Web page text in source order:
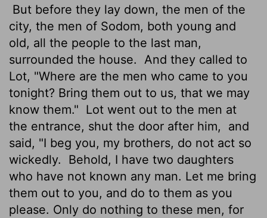
But before they lay down, the men of the
city, the men of Sodom, both young and
old, all the people to the last man,
surrounded the house.
And they called to
Lot, "Where are the men who came to you
tonight? Bring them out to us, that we may
know them." Lot went out to the men at
the entrance, shut the door after him,
and
said, "I beg you, my brothers, do not act so
wickedly.
Behold, I have two daughters
who have not known any man. Let me bring
them out to you, and do to them as you
please. Only do nothing to these men, for